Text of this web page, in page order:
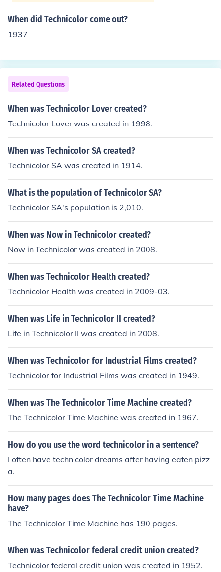
When did Technicolor come out?
1937
Related Questions
When was Technicolor Lover created?
Technicolor Lover was created in 1998.
When was Technicolor SA created?
Technicolor SA was created in 1914.
What is the population of Technicolor SA?
Technicolor SA's population is 2,010.
When was Now in Technicolor created?
Now in Technicolor was created in 2008.
When was Technicolor Health created?
Technicolor Health was created in 2009-03.
When was Life in Technicolor II created?
Life in Technicolor II was created in 2008.
When was Technicolor for Industrial Films created?
Technicolor for Industrial Films was created in 1949.
When was The Technicolor Time Machine created?
The Technicolor Time Machine was created in 1967.
How do you use the word technicolor in a sentence?
I often have technicolor dreams after having eaten pizz
a.
How many pages does The Technicolor Time Machine
have?
The Technicolor Time Machine has 190 pages.
When was Technicolor federal credit union created?
Technicolor federal credit union was created in 1952.